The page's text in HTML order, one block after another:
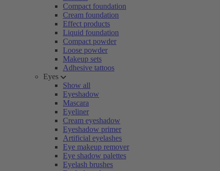
Compact foundation
Cream foundation
Effect products
Liquid foundation
Compact powder
Loose powder
Makeup sets
Adhesive tattoos
Eyes
Show all
Eyeshadow
Mascara
Eyeliner
Cream eyeshadow
Eyeshadow primer
Artificial eyelashes
Eye makeup remover
Eye shadow palettes
Eyelash brushes